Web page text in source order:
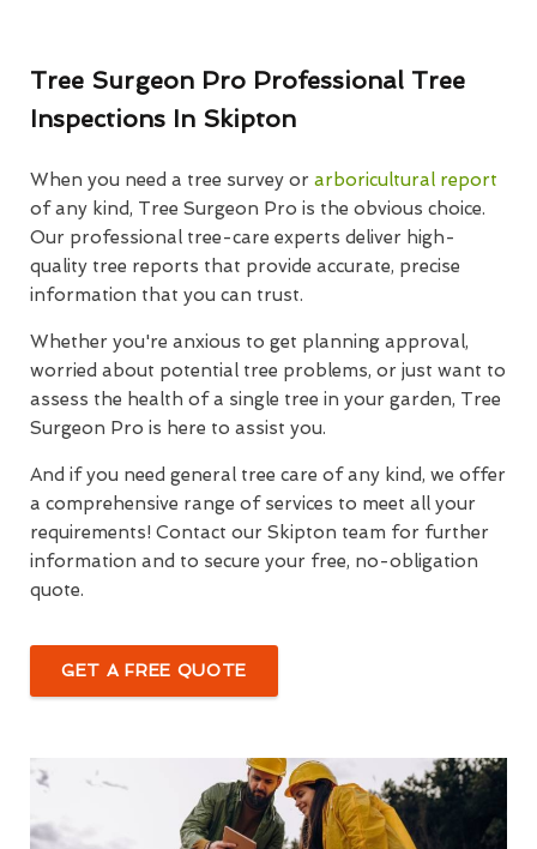
Tree Surgeon Pro Professional Tree
Inspections In Skipton
When you need a tree survey or arboricultural report
of any kind, Tree Surgeon Pro is the obvious choice.
Our professional tree-care experts deliver high-
quality tree reports that provide accurate, precise
information that you can trust.
Whether you're anxious to get planning approval,
worried about potential tree problems, or just want to
assess the health of a single tree in your garden, Tree
Surgeon Pro is here to assist you.
And if you need general tree care of any kind, we offer
a comprehensive range of services to meet all your
requirements! Contact our Skipton team for further
information and to secure your free, no-obligation
quote.
GET A FREE QUOTE